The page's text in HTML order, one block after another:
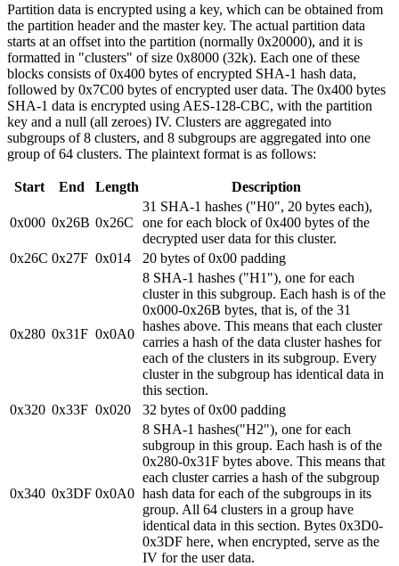
Partition data is encrypted using a key, which can be obtained from
the partition header and the master key. The actual partition data
starts at an offset into the partition (normally 0x20000), and it is
formatted in "clusters" of size 0x8000 (32k). Each one of these
blocks consists of 0x400 bytes of encrypted SHA-1 hash data,
followed by 0x7C00 bytes of encrypted user data. The 0x400 bytes
SHA-1 data is encrypted using AES-128-CBC, with the partition
key and a null (all zeroes) IV. Clusters are aggregated into
subgroups of 8 clusters, and 8 subgroups are aggregated into one
group of 64 clusters. The plaintext format is as follows:
Start End Length Description
0x000 0x26B 0x26C
31 SHA-1 hashes ("H0", 20 bytes each),
one for each block of 0x400 bytes of the
decrypted user data for this cluster.
0x26C 0x27F 0x014 20 bytes of 0x00 padding
0x280 0x31F 0x0A0
8 SHA-1 hashes ("H1"), one for each
cluster in this subgroup. Each hash is of the
0x000-0x26B bytes, that is, of the 31
hashes above. This means that each cluster
carries a hash of the data cluster hashes for
each of the clusters in its subgroup. Every
cluster in the subgroup has identical data in
this section.
0x320 0x33F 0x020 32 bytes of 0x00 padding
0x340 0x3DF 0x0A0
8 SHA-1 hashes("H2"), one for each
subgroup in this group. Each hash is of the
0x280-0x31F bytes above. This means that
each cluster carries a hash of the subgroup
hash data for each of the subgroups in its
group. All 64 clusters in a group have
identical data in this section. Bytes 0x3D0-
0x3DF here, when encrypted, serve as the
IV for the user data.